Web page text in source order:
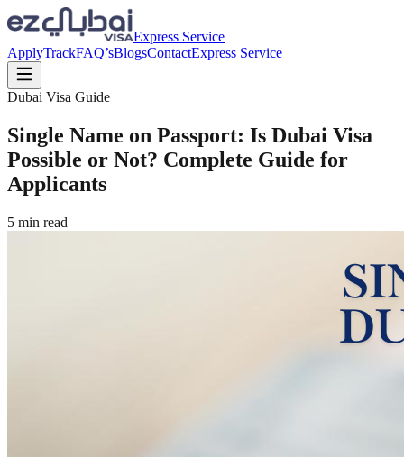
Express Service
ApplyTrackFAQ’sBlogsContactExpress Service
Dubai Visa Guide
Single Name on Passport: Is Dubai Visa
Possible or Not? Complete Guide for
Applicants
5 min read